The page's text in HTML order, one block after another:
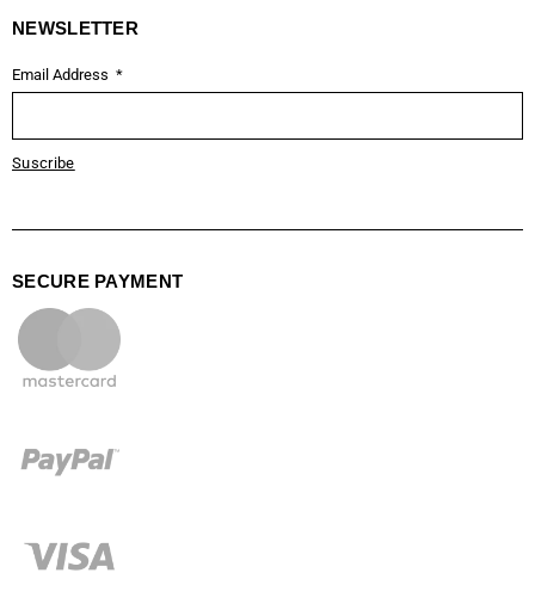
NEWSLETTER
Email Address
Suscribe
SECURE PAYMENT